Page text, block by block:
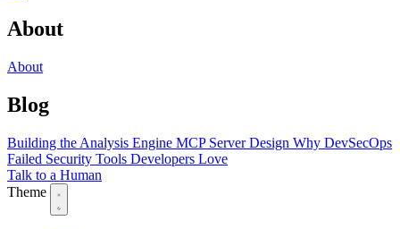
About
About
Blog
Building the Analysis Engine MCP Server Design Why DevSecOps
Failed Security Tools Developers Love
Talk to a Human
Theme